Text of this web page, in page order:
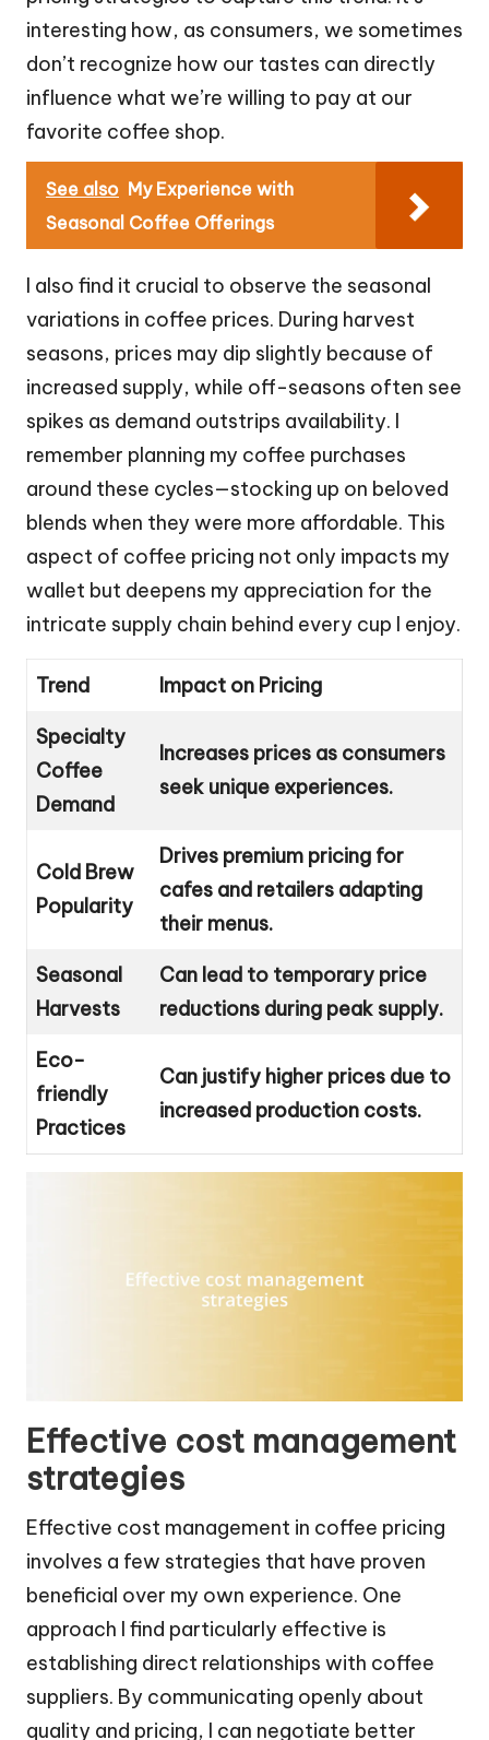
interesting how, as consumers, we sometimes
don’t recognize how our tastes can directly
influence what we’re willing to pay at our
favorite coffee shop.
See also My Experience with
Seasonal Coffee Offerings
I also find it crucial to observe the seasonal
variations in coffee prices. During harvest
seasons, prices may dip slightly because of
increased supply, while off-seasons often see
spikes as demand outstrips availability. I
remember planning my coffee purchases
around these cycles—stocking up on beloved
blends when they were more affordable. This
aspect of coffee pricing not only impacts my
wallet but deepens my appreciation for the
intricate supply chain behind every cup I enjoy.
Trend Impact on Pricing
Specialty
Coffee
Demand
Increases prices as consumers
seek unique experiences.
Cold Brew
Popularity
Drives premium pricing for
cafes and retailers adapting
their menus.
Seasonal
Harvests
Can lead to temporary price
reductions during peak supply.
Eco-
friendly
Practices
Can justify higher prices due to
increased production costs.
Effective cost management
strategies
Effective cost management in coffee pricing
involves a few strategies that have proven
beneficial over my own experience. One
approach I find particularly effective is
establishing direct relationships with coffee
suppliers. By communicating openly about
quality and pricing, I can negotiate better